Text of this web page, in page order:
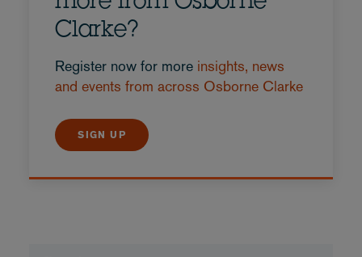
Clarke?
Register now for more insights, news
and events from across Osborne Clarke
SIGN UP